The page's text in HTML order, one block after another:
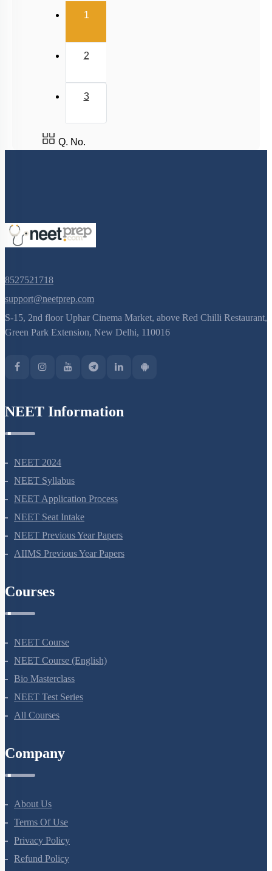
Ascent of Sap
Phloem Translocation: Short Distance Transport
Imbibition
Plant Water Relations: Water Potential: DPD
Pathways of transport
Pathways of Transport: Illustration
Translocation
Plant Water Relations: Reverse Osmosis & Water
Potential
Stomata
Introduction to Water Absorption
The Pressure Flow or Mass Flow Hypothesis
1(current)
2
3
Q. No.
8527521718
support@neetprep.com
S-15, 2nd floor Uphar Cinema Market, above Red Chilli Restaurant,
Green Park Extension, New Delhi, 110016
NEET Information
NEET 2024
NEET Syllabus
NEET Application Process
NEET Seat Intake
NEET Previous Year Papers
AIIMS Previous Year Papers
Courses
NEET Course
NEET Course (English)
Bio Masterclass
NEET Test Series
All Courses
Company
About Us
Terms Of Use
Privacy Policy
Refund Policy